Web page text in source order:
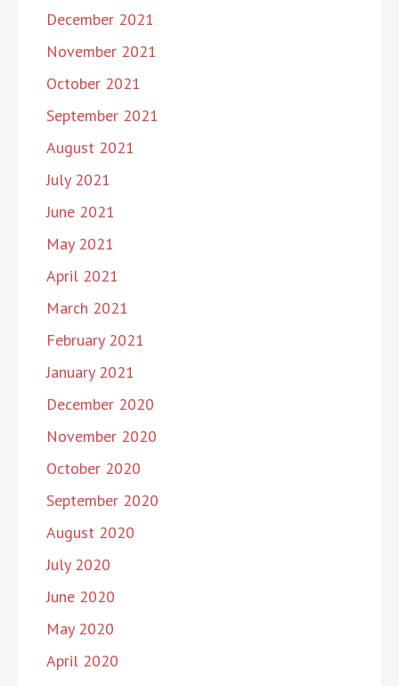
December 2021
November 2021
October 2021
September 2021
August 2021
July 2021
June 2021
May 2021
April 2021
March 2021
February 2021
January 2021
December 2020
November 2020
October 2020
September 2020
August 2020
July 2020
June 2020
May 2020
April 2020